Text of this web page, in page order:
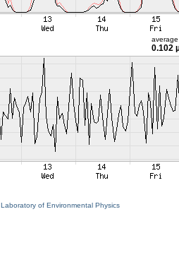
average
0.102
Laboratory of Environmental Physics